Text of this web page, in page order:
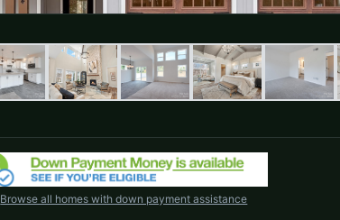
Browse all homes with down payment assistance